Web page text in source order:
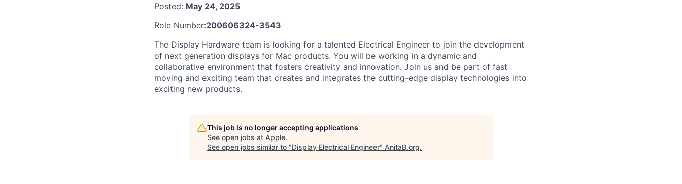
Posted: May 24, 2025
Role Number:200606324-3543
The Display Hardware team is looking for a talented Electrical Engineer to join the development
of next generation displays for Mac products. You will be working in a dynamic and
collaborative environment that fosters creativity and innovation. Join us and be part of fast
moving and exciting team that creates and integrates the cutting-edge display technologies into
exciting new products.
This job is no longer accepting applications
See open jobs at Apple.
See open jobs similar to "Display Electrical Engineer" AnitaB.org.